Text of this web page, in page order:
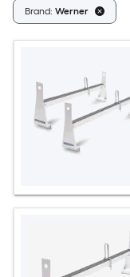
Brand: Werner